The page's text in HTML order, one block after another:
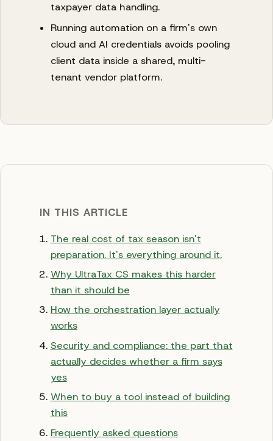
taxpayer data handling.
Running automation on a firm's own
cloud and AI credentials avoids pooling
client data inside a shared, multi-
tenant vendor platform.
IN THIS ARTICLE
The real cost of tax season isn't
preparation. It's everything around it.
Why UltraTax CS makes this harder
than it should be
How the orchestration layer actually
works
Security and compliance: the part that
actually decides whether a firm says
yes
When to buy a tool instead of building
this
Frequently asked questions